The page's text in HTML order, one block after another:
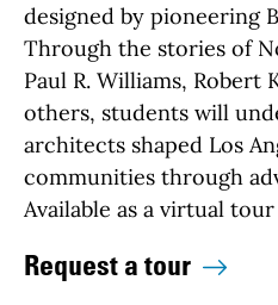
designed by pioneering
Through the stories of
Paul R. Williams, Robert
others, students will
architects shaped Los
communities through
Available as a virtual
Request a tour